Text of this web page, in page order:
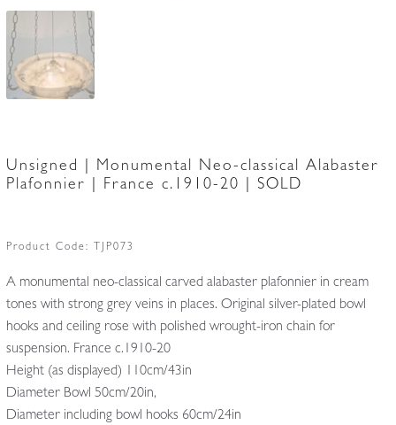
Unsigned | Monumental Neo-classical Alabaster
Plafonnier | France c.1910-20 | SOLD
Product Code: TJP073
A monumental neo-classical carved alabaster plafonnier in cream
tones with strong grey veins in places. Original silver-plated bowl
hooks and ceiling rose with polished wrought-iron chain for
suspension. France c.1910-20
Height (as displayed) 110cm/43in
Diameter Bowl 50cm/20in,
Diameter including bowl hooks 60cm/24in